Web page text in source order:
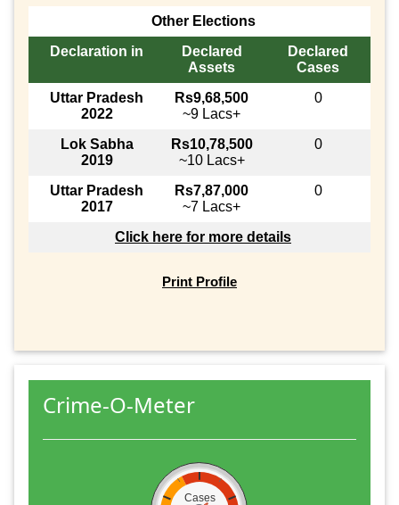
Other Elections
Declaration in
Declared
Assets
Declared
Cases
Uttar Pradesh
2022
Rs9,68,500
~9 Lacs+
0
Lok Sabha
2019
Rs10,78,500
~10 Lacs+
0
Uttar Pradesh
2017
Rs7,87,000
~7 Lacs+
0
Click here for more details
Print Profile
Crime-O-Meter
Cases